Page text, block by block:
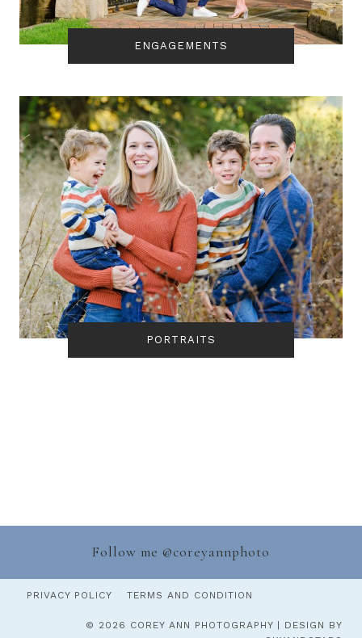
ENGAGEMENTS
PORTRAITS
Follow me @coreyannphoto
PRIVACY POLICY TERMS AND CONDITION
© 2026 COREY ANN PHOTOGRAPHY | DESIGN BY